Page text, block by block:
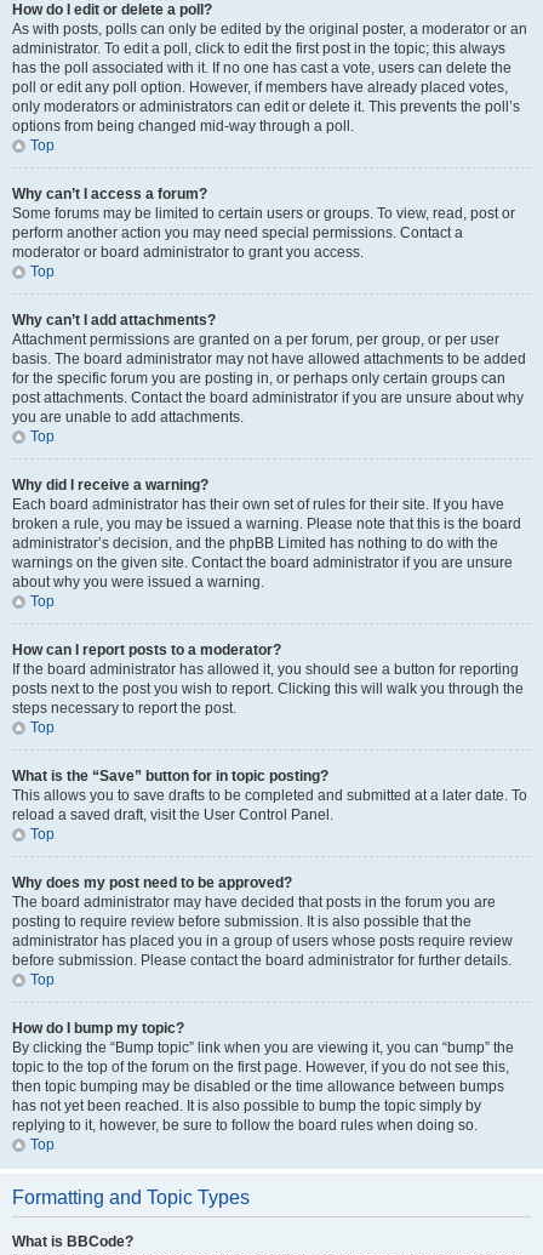
How do I edit or delete a poll?
As with posts, polls can only be edited by the original poster, a moderator or an
administrator. To edit a poll, click to edit the first post in the topic; this always
has the poll associated with it. If no one has cast a vote, users can delete the
poll or edit any poll option. However, if members have already placed votes,
only moderators or administrators can edit or delete it. This prevents the poll’s
options from being changed mid-way through a poll.
Top
Why can’t I access a forum?
Some forums may be limited to certain users or groups. To view, read, post or
perform another action you may need special permissions. Contact a
moderator or board administrator to grant you access.
Top
Why can’t I add attachments?
Attachment permissions are granted on a per forum, per group, or per user
basis. The board administrator may not have allowed attachments to be added
for the specific forum you are posting in, or perhaps only certain groups can
post attachments. Contact the board administrator if you are unsure about why
you are unable to add attachments.
Top
Why did I receive a warning?
Each board administrator has their own set of rules for their site. If you have
broken a rule, you may be issued a warning. Please note that this is the board
administrator’s decision, and the phpBB Limited has nothing to do with the
warnings on the given site. Contact the board administrator if you are unsure
about why you were issued a warning.
Top
How can I report posts to a moderator?
If the board administrator has allowed it, you should see a button for reporting
posts next to the post you wish to report. Clicking this will walk you through the
steps necessary to report the post.
Top
What is the “Save” button for in topic posting?
This allows you to save drafts to be completed and submitted at a later date. To
reload a saved draft, visit the User Control Panel.
Top
Why does my post need to be approved?
The board administrator may have decided that posts in the forum you are
posting to require review before submission. It is also possible that the
administrator has placed you in a group of users whose posts require review
before submission. Please contact the board administrator for further details.
Top
How do I bump my topic?
By clicking the “Bump topic” link when you are viewing it, you can “bump” the
topic to the top of the forum on the first page. However, if you do not see this,
then topic bumping may be disabled or the time allowance between bumps
has not yet been reached. It is also possible to bump the topic simply by
replying to it, however, be sure to follow the board rules when doing so.
Top
Formatting and Topic Types
What is BBCode?